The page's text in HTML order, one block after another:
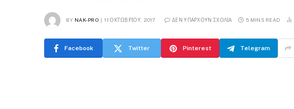
BY NAK-PRO 11 ΟΚΤΩΒΡΊΟΥ, 2017 ΔΕΝ ΥΠΆΡΧΟΥΝ ΣΧΌΛΙΑ 5 MINS READ
Facebook Twitter Pinterest Telegram